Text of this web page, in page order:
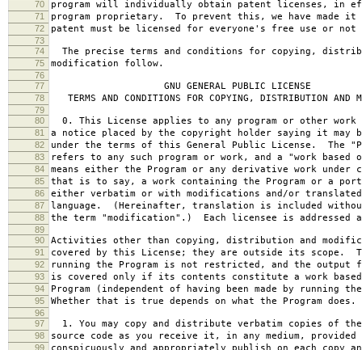
70 program will individually obtain patent licenses, in
71 program proprietary. To prevent this, we have made
72 patent must be licensed for everyone's free use or
73
74
The precise terms and conditions for copying,
75 modification follow.
76
77
GNU GENERAL PUBLIC LICENSE
78 TERMS AND CONDITIONS FOR COPYING, DISTRIBUTION AND
79
80
0. This License applies to any program or other work
81 a notice placed by the copyright holder saying it may
82 under the terms of this General Public License. The
83 refers to any such program or work, and a "work based
84 means either the Program or any derivative work under
85 that is to say, a work containing the Program or a
86 either verbatim or with modifications and/or
87 language. (Hereinafter, translation is included
88 the term "modification".) Each licensee is addressed
89
90
Activities other than copying, distribution and
91 covered by this License; they are outside its scope.
92 running the Program is not restricted, and the output
93 is covered only if its contents constitute a work
94 Program (independent of having been made by running
95 Whether that is true depends on what the Program does.
96
97
1. You may copy and distribute verbatim copies of the
98 source code as you receive it, in any medium, provided
99 conspicuously and appropriately publish on each copy